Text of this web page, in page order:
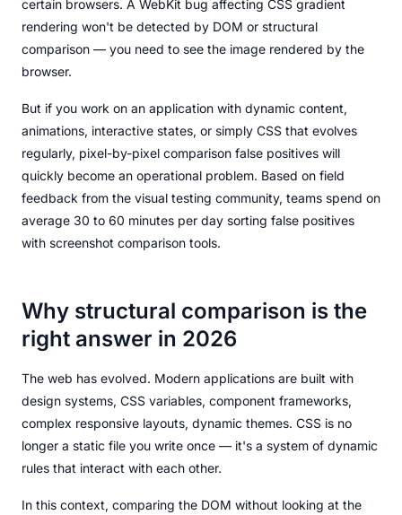
certain browsers. A WebKit bug affecting CSS gradient
rendering won't be detected by DOM or structural
comparison — you need to see the image rendered by the
browser.
But if you work on an application with dynamic content,
animations, interactive states, or simply CSS that evolves
regularly, pixel-by-pixel comparison false positives will
quickly become an operational problem. Based on field
feedback from the visual testing community, teams spend on
average 30 to 60 minutes per day sorting false positives
with screenshot comparison tools.
Why structural comparison is the
right answer in 2026
The web has evolved. Modern applications are built with
design systems, CSS variables, component frameworks,
complex responsive layouts, dynamic themes. CSS is no
longer a static file you write once — it's a system of dynamic
rules that interact with each other.
In this context, comparing the DOM without looking at the